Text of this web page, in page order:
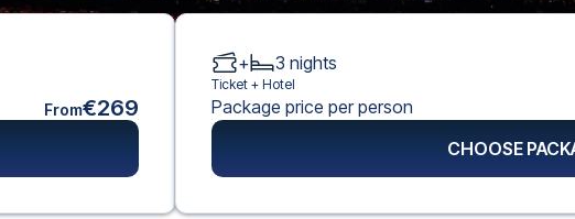
From€269
+ 3 nights
Ticket + Hotel
Package price per person
CHOOSE